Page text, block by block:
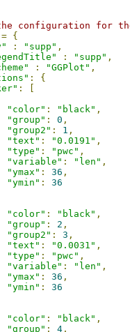
configuration for
= {
: "supp" ,
: "supp" ,
: "GGPlot" ,
:
{
:
"color" : "black" ,
"group" : 0 ,
"group2" : 1 ,
"text" : "0.0191" ,
"type" : "pwc" ,
"variable" : "len" ,
"ymax" : 36 ,
"ymin" :
36
"color" : "black" ,
"group" : 2 ,
"group2" : 3 ,
"text" : "0.0031" ,
"type" : "pwc" ,
"variable" : "len" ,
"ymax" : 36 ,
"ymin" :
36
"color" : "black" ,
"group" : 4 ,